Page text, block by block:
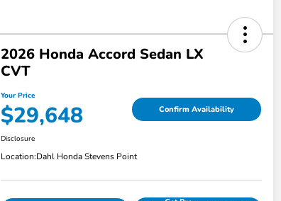
2026 Honda Accord Sedan LX
CVT
Your Price
$29,648 Confirm Availability
Disclosure
Location:Dahl Honda Stevens Point